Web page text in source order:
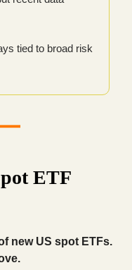
tied to broad risk
ETF
new US spot ETFs.